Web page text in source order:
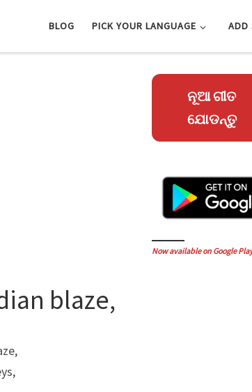
BLOG PICK YOUR LANGUAGE ADD
blaze,
ନୂଆ ଗୀତ
ଯୋଡନ୍ତୁ
Now available on Google